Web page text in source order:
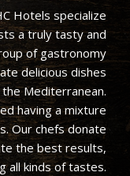
Hotels specialize
a truly tasty and
of gastronomy
delicious dishes
Mediterranean.
having a mixture
Our chefs donate
the best results,
all kinds of tastes.